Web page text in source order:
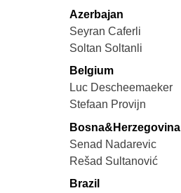
Azerbajan
Seyran Caferli
Soltan Soltanli
Belgium
Luc Descheemaeker
Stefaan Provijn
Bosna&Herzegovina
Senad Nadarevic
Rešad Sultanović
Brazil